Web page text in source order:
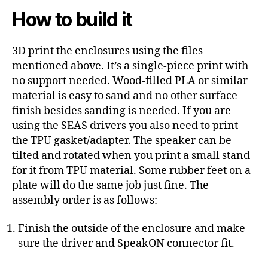
How to build it
3D print the enclosures using the files
mentioned above. It’s a single-piece print with
no support needed. Wood-filled PLA or similar
material is easy to sand and no other surface
finish besides sanding is needed. If you are
using the SEAS drivers you also need to print
the TPU gasket/adapter. The speaker can be
tilted and rotated when you print a small stand
for it from TPU material. Some rubber feet on a
plate will do the same job just fine. The
assembly order is as follows:
Finish the outside of the enclosure and make
sure the driver and SpeakON connector fit.